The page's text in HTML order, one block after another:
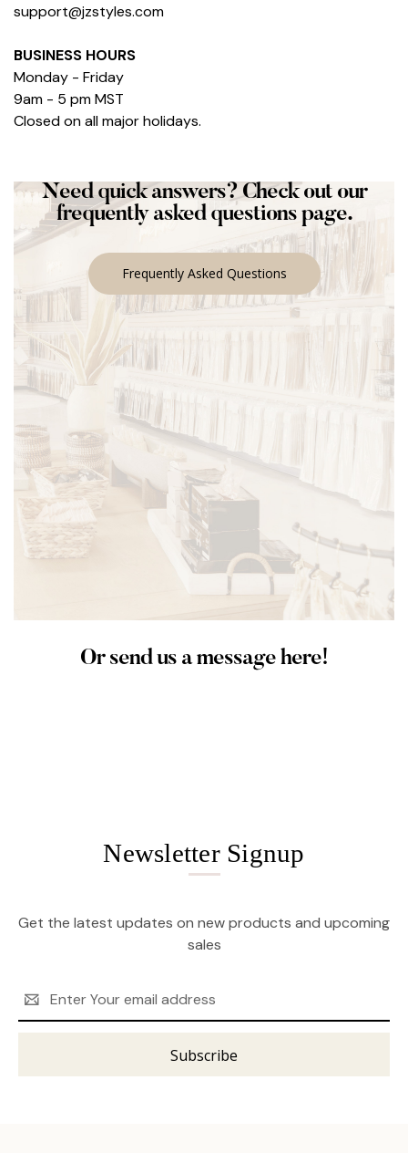
support@jzstyles.com
BUSINESS HOURS
Monday - Friday
9am - 5 pm MST
Closed on all major holidays.
Need quick answers? Check out our
frequently asked questions page.
Frequently Asked Questions
Or send us a message here!
Newsletter Signup
Get the latest updates on new products and upcoming
sales
Address